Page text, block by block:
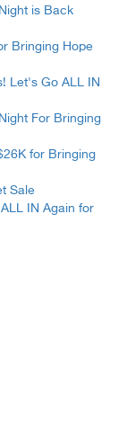
is Back
Bringing Hope
Let's Go ALL IN
For Bringing
for Bringing
Sale
IN Again for